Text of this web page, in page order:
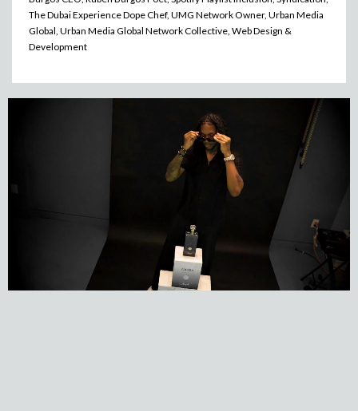
The Dubai Experience Dope Chef, UMG Network Owner, Urban Media
Global, Urban Media Global Network Collective, Web Design &
Development